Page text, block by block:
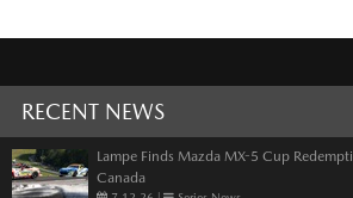
RECENT NEWS
Lampe Finds Mazda MX-5 Cup
Canada